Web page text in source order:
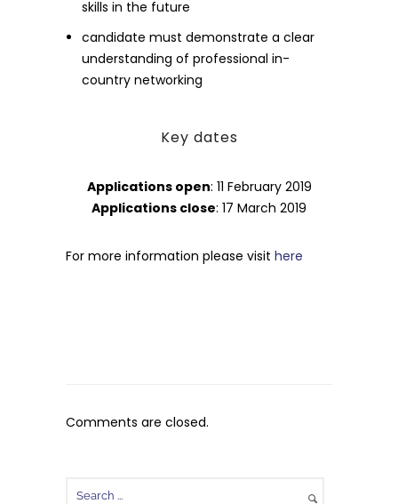
skills in the future
candidate must demonstrate a clear
understanding of professional in-
country networking
Key dates
Applications open: 11 February 2019
Applications close: 17 March 2019
For more information please visit here
Comments are closed.